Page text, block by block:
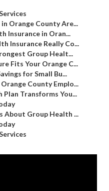
Orange County Are...
Insurance in Oran...
Insurance Really Co...
Group Healt...
Fits Your Orange C...
for Small Bu...
County Emplo...
Transforms You...
About Group Health ...